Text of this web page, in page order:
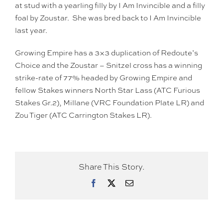
at stud with a yearling filly by I Am Invincible and a filly
foal by Zoustar. She was bred back to I Am Invincible
last year.
Growing Empire has a 3×3 duplication of Redoute’s
Choice and the Zoustar – Snitzel cross has a winning
strike-rate of 77% headed by Growing Empire and
fellow Stakes winners North Star Lass (ATC Furious
Stakes Gr.2), Millane (VRC Foundation Plate LR) and
Zou Tiger (ATC Carrington Stakes LR).
Share This Story.
Facebook Email